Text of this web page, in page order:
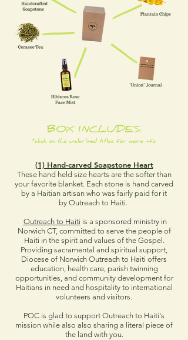
BOX INCLUDES:
*click on the underlined titles for more info
(1) Hand-carved Soapstone Heart
These hand held size hearts are the softer than
your favorite blanket. Each stone is hand carved
by a Haitian artisan who was fairly paid for it
by Outreach to Haiti.
Outreach to Haiti is a sponsored ministry in
Norwich CT, committed to serve the people of
Haiti in the spirit and values of the Gospel.
Providing sacramental and spiritual support,
Diocese of Norwich Outreach to Haiti offers
education, health care, parish twinning
opportunities, and community development for
Haitians in need and hospitality to international
volunteers and visitors.
POC is glad to support Outreach to Haiti's
mission while also also sharing a literal piece of
the land with you.